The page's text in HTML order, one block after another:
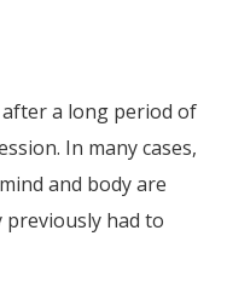
a long period of
In many cases,
and body are
had to